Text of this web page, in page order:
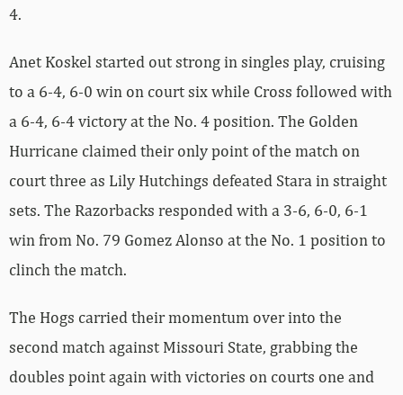
4.
Anet Koskel started out strong in singles play, cruising
to a 6-4, 6-0 win on court six while Cross followed with
a 6-4, 6-4 victory at the No. 4 position. The Golden
Hurricane claimed their only point of the match on
court three as Lily Hutchings defeated Stara in straight
sets. The Razorbacks responded with a 3-6, 6-0, 6-1
win from No. 79 Gomez Alonso at the No. 1 position to
clinch the match.
The Hogs carried their momentum over into the
second match against Missouri State, grabbing the
doubles point again with victories on courts one and